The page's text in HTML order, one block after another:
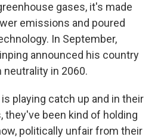
gases, it's made
emissions and poured
In September,
announced his country
in 2060.
is playing catch up and in their
they've been kind of holding
politically unfair from their